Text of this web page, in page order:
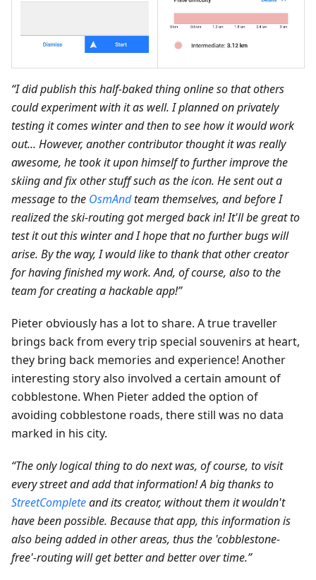
“I did publish this half-baked thing online so that others
could experiment with it as well. I planned on privately
testing it comes winter and then to see how it would work
out... However, another contributor thought it was really
awesome, he took it upon himself to further improve the
skiing and fix other stuff such as the icon. He sent out a
message to the OsmAndteam themselves, and before I
realized the ski-routing got merged back in! It'll be great to
test it out this winter and I hope that no further bugs will
arise. By the way, I would like to thank that other creator
for having finished my work. And, of course, also to the
team for creating a hackable app!”
Pieter obviously has a lot to share. A true traveller
brings back from every trip special souvenirs at heart,
they bring back memories and experience! Another
interesting story also involved a certain amount of
cobblestone. When Pieter added the option of
avoiding cobblestone roads, there still was no data
marked in his city.
“The only logical thing to do next was, of course, to visit
every street and add that information! A big thanks to
StreetCompleteand its creator, without them it wouldn't
have been possible. Because that app, this information is
also being added in other areas, thus the 'cobblestone-
free'-routing will get better and better over time.”